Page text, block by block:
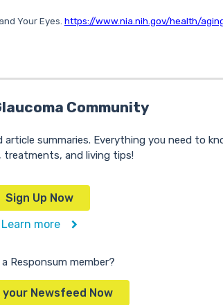
Your Eyes. https://www.nia.nih.gov/health/
Community
article summaries. Everything you need to
treatments, and living tips!
Sign Up Now
Learn more
Responsum member?
your Newsfeed Now